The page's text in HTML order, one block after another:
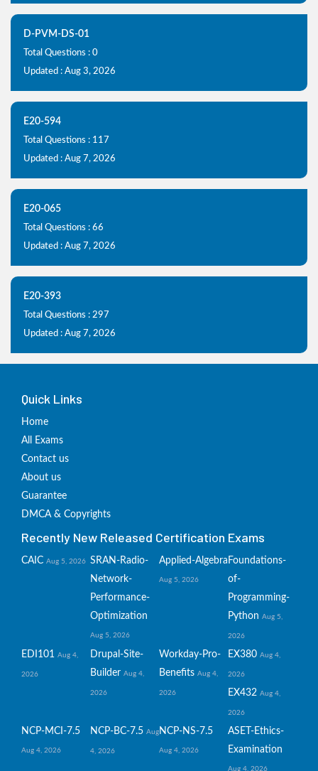
D-PVM-DS-01
Total Questions : 0
Updated : Aug 3, 2026
E20-594
Total Questions : 117
Updated : Aug 7, 2026
E20-065
Total Questions : 66
Updated : Aug 7, 2026
E20-393
Total Questions : 297
Updated : Aug 7, 2026
Quick Links
Home
All Exams
Contact us
About us
Guarantee
DMCA & Copyrights
Recently New Released Certification Exams
CAIC Aug 5, 2026 SRAN-Radio-
Network-
Performance-
Optimization
Aug 5, 2026
Applied-Algebra
Aug 5, 2026
Foundations-
of-
Programming-
Python Aug 5,
2026
EDI101 Aug 4,
2026
Drupal-Site-
Builder Aug 4,
2026
Workday-Pro-
Benefits Aug 4,
2026
EX380 Aug 4,
2026
EX432 Aug 4,
2026
NCP-MCI-7.5
Aug 4, 2026
NCP-BC-7.5 Aug
4, 2026
NCP-NS-7.5
Aug 4, 2026
ASET-Ethics-
Examination
Aug 4, 2026